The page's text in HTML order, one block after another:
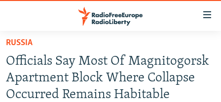
Skip
main
content
Skip
TO READERS IN RUSSIA
RUSSIA PROGRAMMING
RADIO SVOBODA
IRAN
RUSSIA
Officials Say Most Of Magnitogorsk
Apartment Block Where Collapse
Occurred Remains Habitable